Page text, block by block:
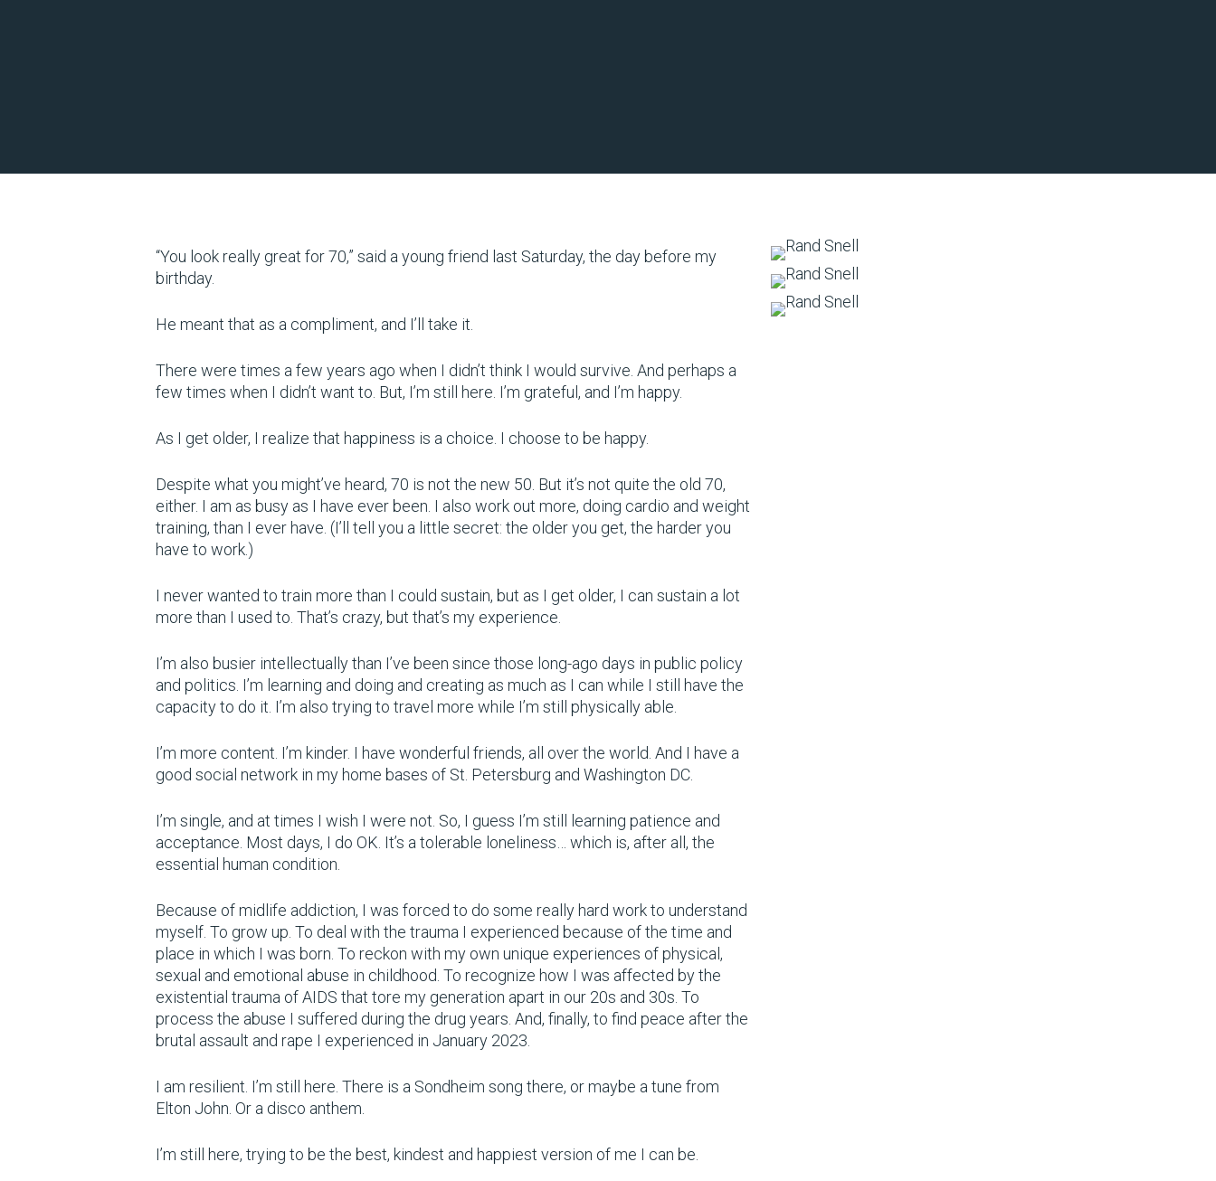
“You look really great for 70,” said a young friend last Saturday, the day before my
birthday.
He meant that as a compliment, and I’ll take it.
There were times a few years ago when I didn’t think I would survive. And perhaps a
few times when I didn’t want to. But, I’m still here. I’m grateful, and I’m happy.
As I get older, I realize that happiness is a choice. I choose to be happy.
Despite what you might’ve heard, 70 is not the new 50. But it’s not quite the old 70,
either. I am as busy as I have ever been. I also work out more, doing cardio and weight
training, than I ever have. (I’ll tell you a little secret: the older you get, the harder you
have to work.)
I never wanted to train more than I could sustain, but as I get older, I can sustain a lot
more than I used to. That’s crazy, but that’s my experience.
I’m also busier intellectually than I’ve been since those long-ago days in public policy
and politics. I’m learning and doing and creating as much as I can while I still have the
capacity to do it. I’m also trying to travel more while I’m still physically able.
I’m more content. I’m kinder. I have wonderful friends, all over the world. And I have a
good social network in my home bases of St. Petersburg and Washington DC.
I’m single, and at times I wish I were not. So, I guess I’m still learning patience and
acceptance. Most days, I do OK. It’s a tolerable loneliness… which is, after all, the
essential human condition.
Because of midlife addiction, I was forced to do some really hard work to understand
myself. To grow up. To deal with the trauma I experienced because of the time and
place in which I was born. To reckon with my own unique experiences of physical,
sexual and emotional abuse in childhood. To recognize how I was affected by the
existential trauma of AIDS that tore my generation apart in our 20s and 30s. To
process the abuse I suffered during the drug years. And, finally, to find peace after the
brutal assault and rape I experienced in January 2023.
I am resilient. I’m still here. There is a Sondheim song there, or maybe a tune from
Elton John. Or a disco anthem.
I’m still here, trying to be the best, kindest and happiest version of me I can be.